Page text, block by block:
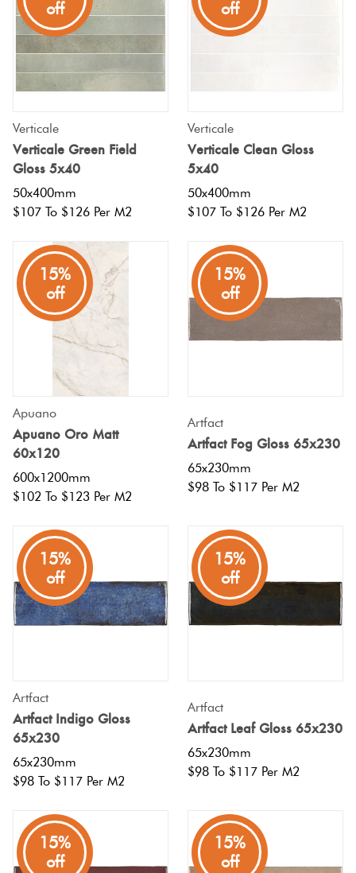
off
Verticale
Verticale Green Field
Gloss 5x40
50x400mm
$107 To $126 Per M2
off
Verticale
Verticale Clean Gloss
5x40
50x400mm
$107 To $126 Per M2
15%
off
Apuano
Apuano Oro Matt
60x120
600x1200mm
$102 To $123 Per M2
15%
off
Artfact
Artfact Fog Gloss 65x230
65x230mm
$98 To $117 Per M2
15%
off
Artfact
Artfact Indigo Gloss
65x230
65x230mm
$98 To $117 Per M2
15%
off
Artfact
Artfact Leaf Gloss 65x230
65x230mm
$98 To $117 Per M2
15%
off
15%
off